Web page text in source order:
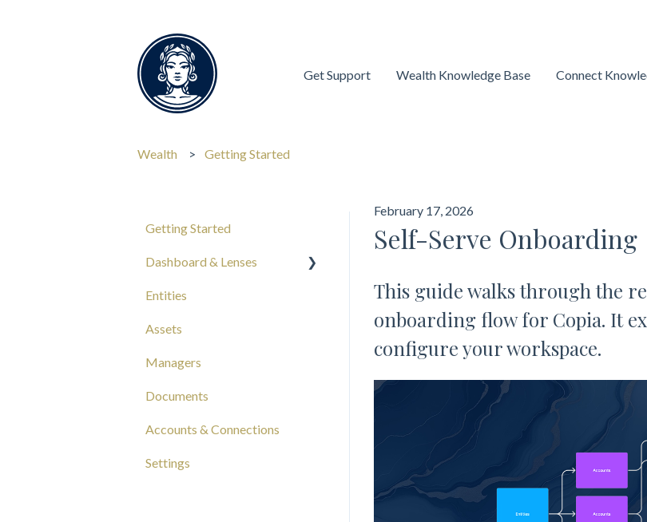
Get Support Wealth Knowledge Base Connect
Wealth Getting Started
February 17, 2026
Self-Serve Onboarding
This guide walks through the
onboarding flow for Copia. It
configure your workspace.
Getting Started
Dashboard & Lenses
Your Wealth
Composition
Capital Tracking
Insights
Documentation
Entities
Assets
Managers
Documents
Accounts & Connections
Settings